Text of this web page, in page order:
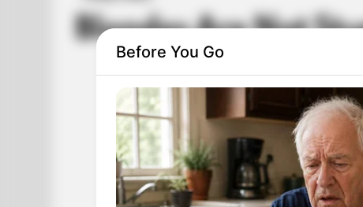
Blondes Are Not
Before You Go